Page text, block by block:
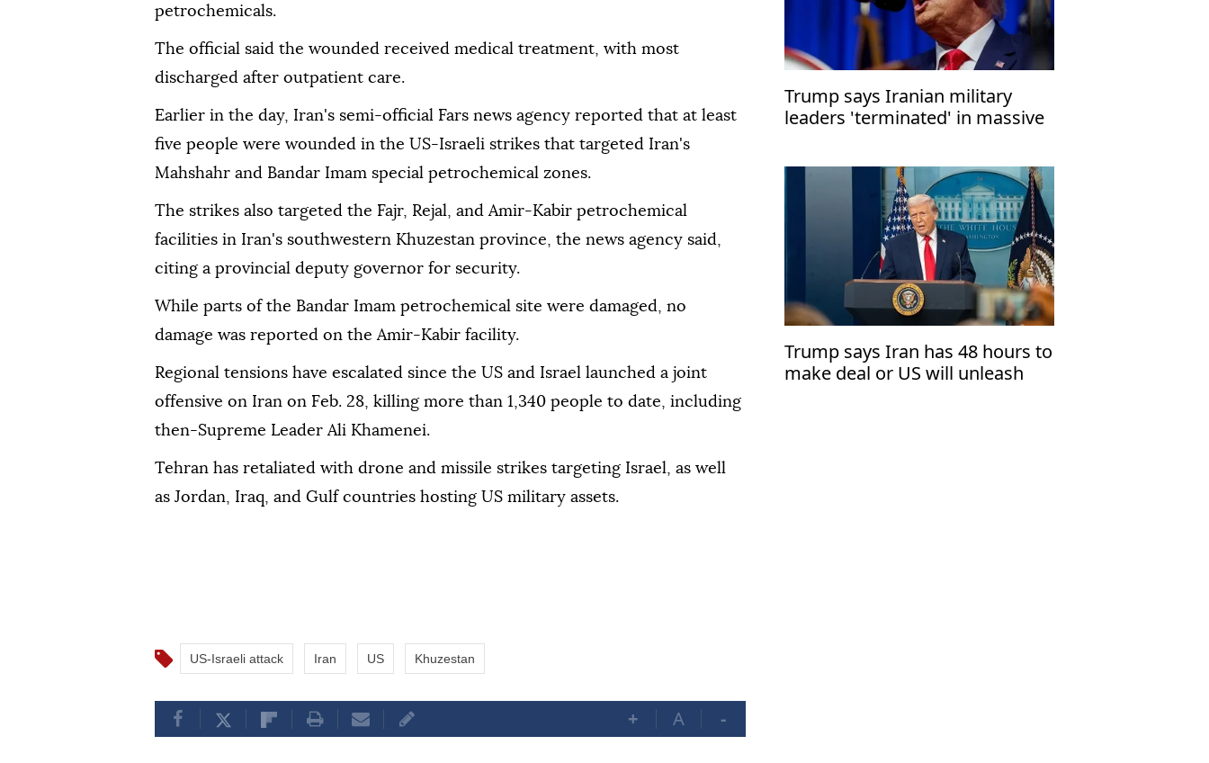
petrochemicals.
The official said the wounded received medical treatment, with most
discharged after outpatient care.
Earlier in the day, Iran's semi-official Fars news agency reported that at least
five people were wounded in the US-Israeli strikes that targeted Iran's
Mahshahr and Bandar Imam special petrochemical zones.
The strikes also targeted the Fajr, Rejal, and Amir-Kabir petrochemical
facilities in Iran's southwestern Khuzestan province, the news agency said,
citing a provincial deputy governor for security.
While parts of the Bandar Imam petrochemical site were damaged, no
damage was reported on the Amir-Kabir facility.
Regional tensions have escalated since the US and Israel launched a joint
offensive on Iran on Feb. 28, killing more than 1,340 people to date, including
then-Supreme Leader Ali Khamenei.
Tehran has retaliated with drone and missile strikes targeting Israel, as well
as Jordan, Iraq, and Gulf countries hosting US military assets.
US-Israeli attack Iran US Khuzestan
+ A -
Trump says Iranian military
leaders 'terminated' in massive
Trump says Iran has 48 hours to
make deal or US will unleash